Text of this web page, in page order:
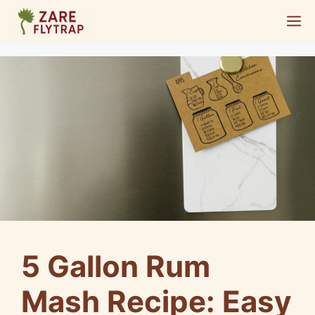
Skip
content
5 Gallon Rum
Mash Recipe: Easy